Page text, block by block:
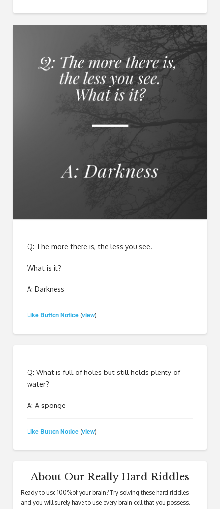
Q: The more there is, the less you see.
What is it?
A: Darkness
Like Button Notice (view)
Q: What is full of holes but still holds plenty of
water?
A: A sponge
Like Button Notice (view)
About Our Really Hard Riddles
Ready to use 100%of your brain? Try solving these hard riddles
and you will surely have to use every brain cell that you possess.